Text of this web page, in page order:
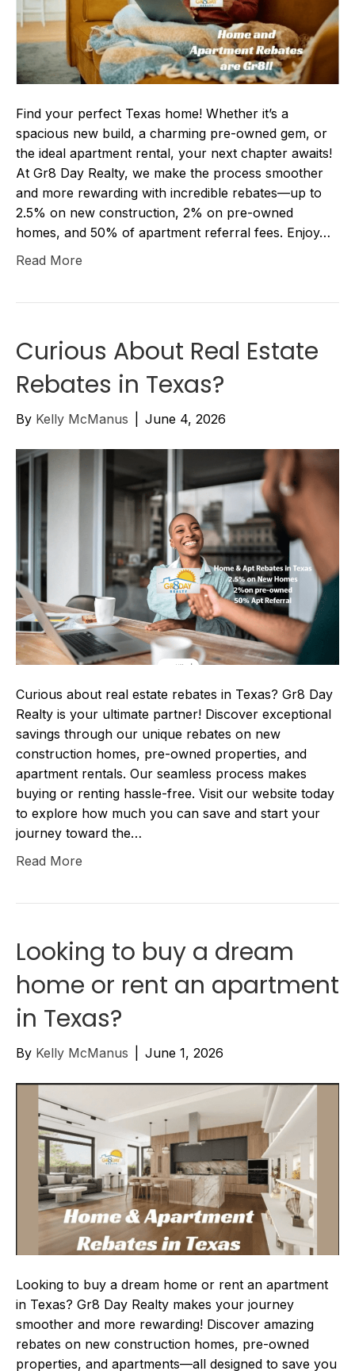
Find your perfect Texas home! Whether it’s a
spacious new build, a charming pre-owned gem, or
the ideal apartment rental, your next chapter awaits!
At Gr8 Day Realty, we make the process smoother
and more rewarding with incredible rebates—up to
2.5% on new construction, 2% on pre-owned
homes, and 50% of apartment referral fees. Enjoy…
Read More
Curious About Real Estate
Rebates in Texas?
By Kelly McManus June 4, 2026
Curious about real estate rebates in Texas? Gr8 Day
Realty is your ultimate partner! Discover exceptional
savings through our unique rebates on new
construction homes, pre-owned properties, and
apartment rentals. Our seamless process makes
buying or renting hassle-free. Visit our website today
to explore how much you can save and start your
journey toward the…
Read More
Looking to buy a dream
home or rent an apartment
in Texas?
By Kelly McManus June 1, 2026
Looking to buy a dream home or rent an apartment
in Texas? Gr8 Day Realty makes your journey
smoother and more rewarding! Discover amazing
rebates on new construction homes, pre-owned
properties, and apartments—all designed to save you